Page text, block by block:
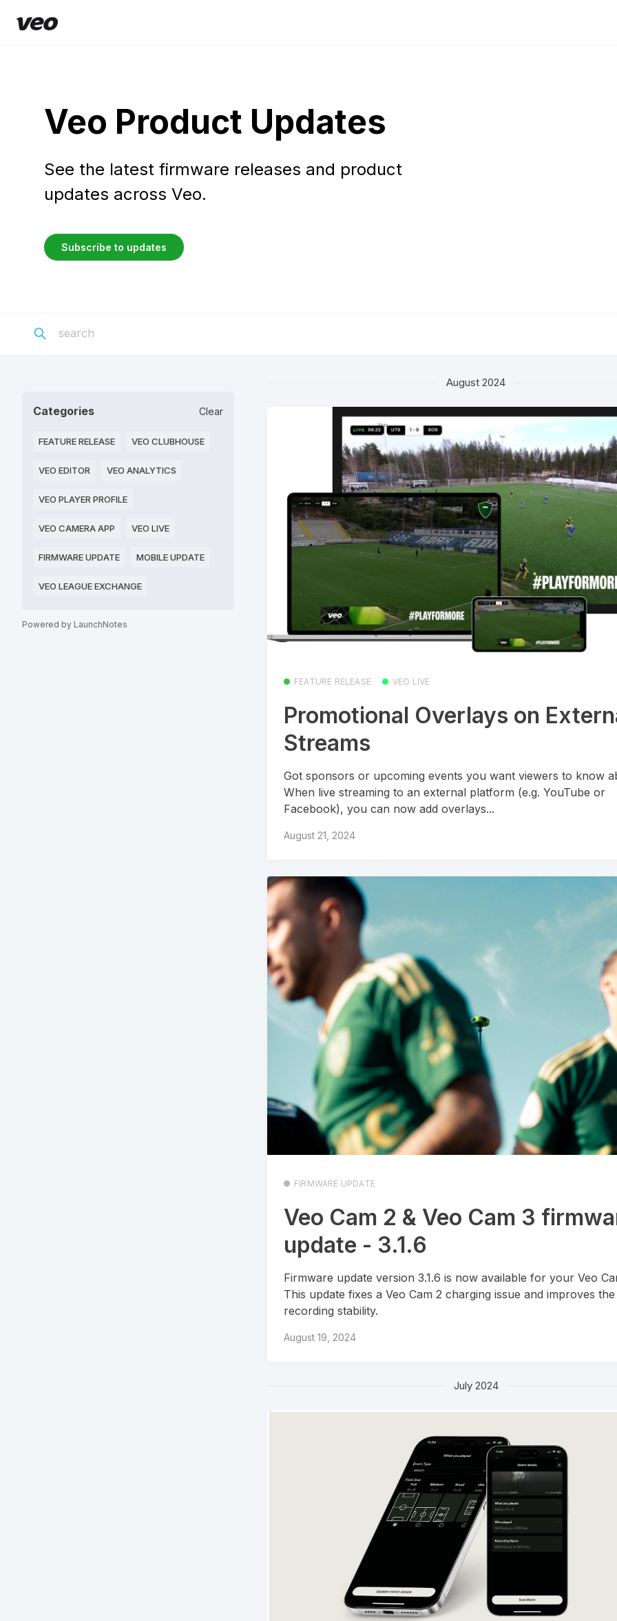
Veo Product Updates
See the latest firmware releases and product
updates across Veo.
Subscribe to updates
Categories Clear
FEATURE RELEASE VEO CLUBHOUSE
VEO EDITOR VEO ANALYTICS
VEO PLAYER PROFILE
VEO CAMERA APP VEO LIVE
FIRMWARE UPDATE MOBILE UPDATE
VEO LEAGUE EXCHANGE
Powered by LaunchNotes
August 2024
FEATURE RELEASE VEO LIVE
Promotional Overlays on
Streams
Got sponsors or upcoming events you want viewers to know
When live streaming to an external platform (e.g. YouTube or
Facebook), you can now add overlays...
August 21, 2024
FIRMWARE UPDATE
Veo Cam 2 & Veo Cam 3
update - 3.1.6
Firmware update version 3.1.6 is now available for your Veo
This update fixes a Veo Cam 2 charging issue and improves the
recording stability.
August 19, 2024
July 2024